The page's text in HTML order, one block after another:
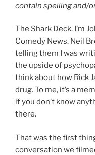
contain spelling and/
The Shark Deck. I’m
Comedy News. Neil
telling them I was
the upside of
think about how Rick
drug. To me, it’s a
if you don’t know
there.
That was the first
conversation we